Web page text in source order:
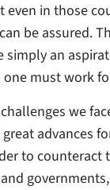
even in those
be assured.
simply an
must work
we
advances
to counteract